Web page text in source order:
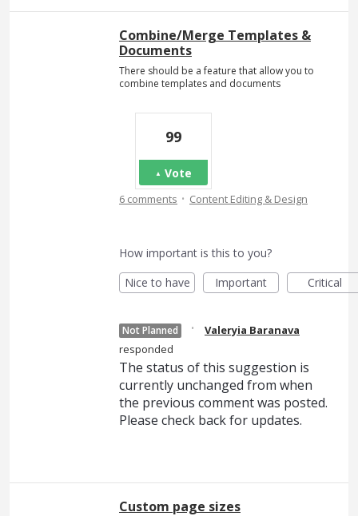
Combine/Merge Templates &
Documents
There should be a feature that allow you to
combine templates and documents
99
Vote
6 comments · Content Editing & Design
How important is this to you?
Nice to have
Important Critical
Not Planned ·
Valeryia Baranava
responded
The status of this suggestion is
currently unchanged from when
the previous comment was posted.
Please check back for updates.
Custom page sizes